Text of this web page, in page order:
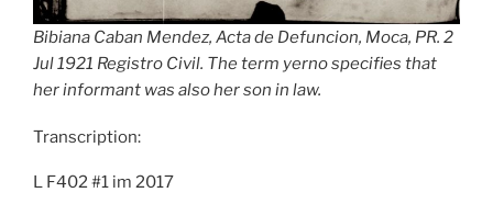
Bibiana Caban Mendez, Acta de Defuncion, Moca, PR. 2
Jul 1921 Registro Civil. The term yerno specifies that
her informant was also her son in law.
Transcription:
L F402 #1 im 2017